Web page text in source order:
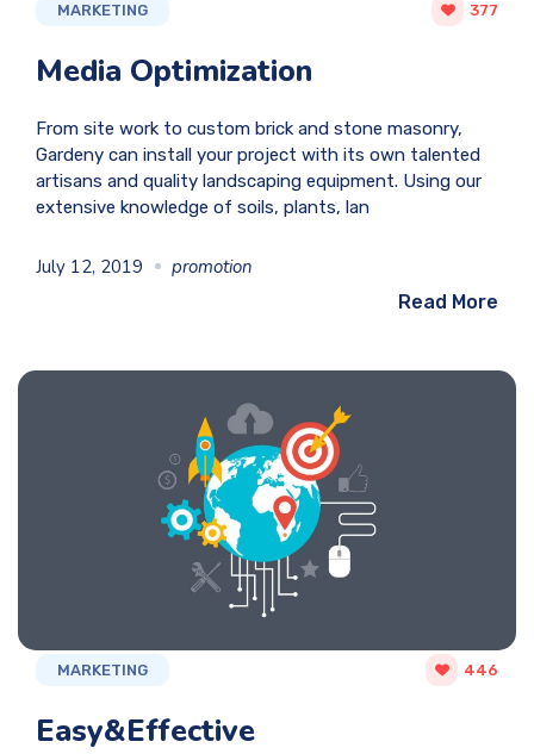
MARKETING 377
Media Optimization
From site work to custom brick and stone masonry,
Gardeny can install your project with its own talented
artisans and quality landscaping equipment. Using our
extensive knowledge of soils, plants, lan
July 12, 2019 promotion
Read More
MARKETING 446
Easy&Effective